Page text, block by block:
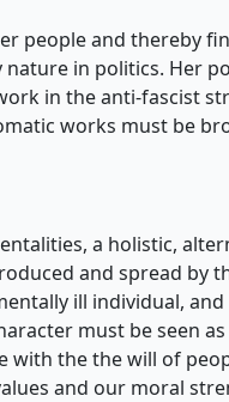
people and thereby
in politics. Her
in the anti-fascist
works must be
a holistic,
and spread by
ill individual,
must be seen
the the will of
and our moral